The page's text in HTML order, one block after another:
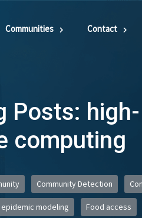
Communities Contact
Posts: high-
computing
Community Detection
epidemic modeling Food access